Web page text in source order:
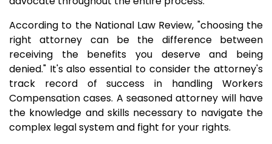
According to the National Law Review, "choosing the
right attorney can be the difference between
receiving the benefits you deserve and being
denied." It's also essential to consider the attorney's
track record of success in handling Workers
Compensation cases. A seasoned attorney will have
the knowledge and skills necessary to navigate the
complex legal system and fight for your rights.